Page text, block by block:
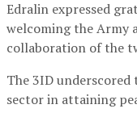
Edralin expressed
welcoming the Army
collaboration of the
The 3ID
sector in attaining